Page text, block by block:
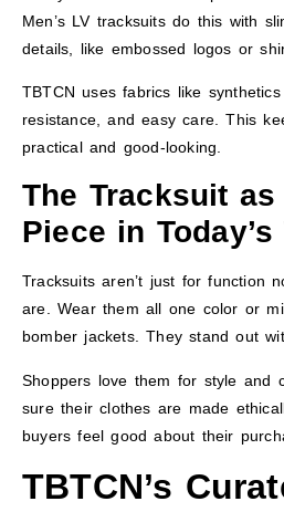
Men’s LV tracksuits do this with
details, like embossed logos or
TBTCN uses fabrics like
resistance, and easy care. This
practical and good-looking.
The Tracksuit
Piece in
Tracksuits aren’t just for function
are. Wear them all one color or
bomber jackets. They stand out
Shoppers love them for style and
sure their clothes are made
buyers feel good about their
TBTCN’s